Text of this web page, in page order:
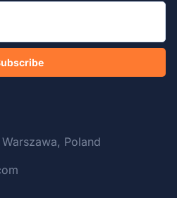
Poland